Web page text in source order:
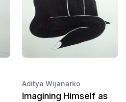
Aditya Wijanarko
Imagining Himself as